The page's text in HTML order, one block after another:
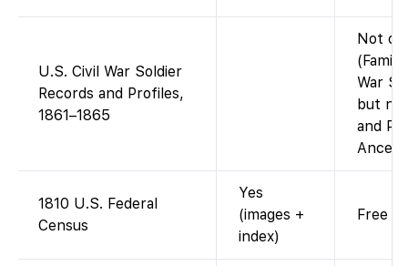
U.S. Civil War Soldier
Records and Profiles,
1861–1865
Not on
War
but
and
1810 U.S. Federal
Census
Yes
(images +
index)
Free